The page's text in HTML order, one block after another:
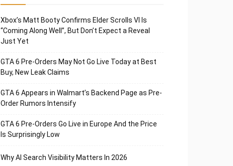
Xbox’s Matt Booty Confirms Elder Scrolls VI Is
“Coming Along Well”, But Don’t Expect a Reveal
Just Yet
GTA 6 Pre-Orders May Not Go Live Today at Best
Buy, New Leak Claims
GTA 6 Appears in Walmart’s Backend Page as Pre-
Order Rumors Intensify
GTA 6 Pre-Orders Go Live in Europe And the Price
Is Surprisingly Low
Why AI Search Visibility Matters In 2026